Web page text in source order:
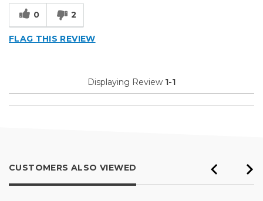
0 2
FLAG THIS REVIEW
Displaying Review 1-1
CUSTOMERS ALSO VIEWED